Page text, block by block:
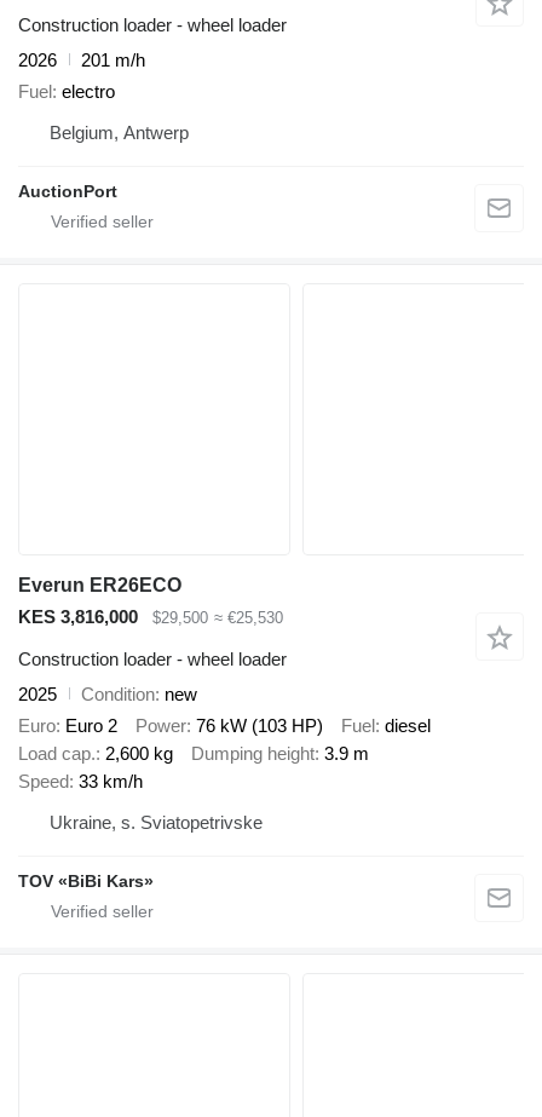
Construction loader - wheel loader
2026
201 m/h
Fuel electro
Belgium, Antwerp
AuctionPort
Everun ER26ECO
KES 3,816,000
$29,500 ≈ €25,530
Construction loader - wheel loader
2025
Condition new
Euro Euro 2 Power 76 kW (103 HP) Fuel diesel
Load cap. 2,600 kg Dumping height 3.9 m
Speed 33 km/h
Ukraine, s. Sviatopetrivske
TOV «BiBi Kars»